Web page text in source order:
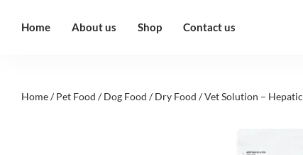
Home About us Shop Contact us
Home/Pet Food /Dog Food /Dry Food / Vet Solution – Hepatic